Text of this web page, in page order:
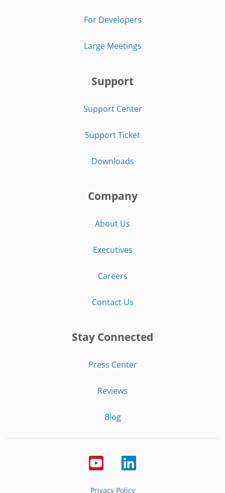
For Developers
Large Meetings
Support
Support Center
Support Ticket
Downloads
Company
About Us
Executives
Careers
Contact Us
Stay Connected
Press Center
Reviews
Blog
Privacy Policy